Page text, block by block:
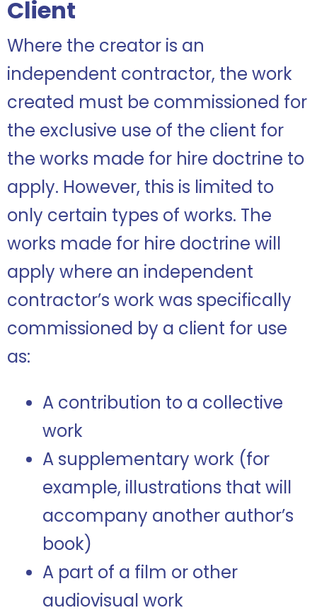
Client
Where the creator is an
independent contractor, the work
created must be commissioned for
the exclusive use of the client for
the works made for hire doctrine to
apply. However, this is limited to
only certain types of works. The
works made for hire doctrine will
apply where an independent
contractor’s work was specifically
commissioned by a client for use
as:
A contribution to a collective
work
A supplementary work (for
example, illustrations that will
accompany another author’s
book)
A part of a film or other
audiovisual work